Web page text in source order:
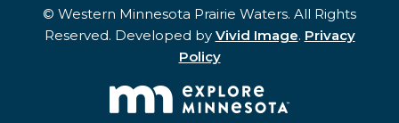
© Western Minnesota Prairie Waters. All Rights
Reserved. Developed by Vivid Image. Privacy
Policy